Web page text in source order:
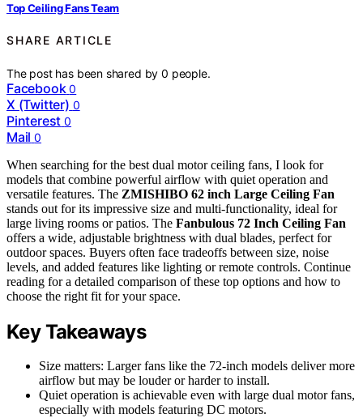
Top Ceiling Fans Team
SHARE ARTICLE
The post has been shared by0 people.
Facebook 0
X (Twitter) 0
Pinterest 0
Mail 0
When searching for the best dual motor ceiling fans, I look for
models that combine powerful airflow with quiet operation and
versatile features. The ZMISHIBO 62 inch Large Ceiling Fan
stands out for its impressive size and multi-functionality, ideal for
large living rooms or patios. The Fanbulous 72 Inch Ceiling Fan
offers a wide, adjustable brightness with dual blades, perfect for
outdoor spaces. Buyers often face tradeoffs between size, noise
levels, and added features like lighting or remote controls. Continue
reading for a detailed comparison of these top options and how to
choose the right fit for your space.
Key Takeaways
Size matters: Larger fans like the 72-inch models deliver more
airflow but may be louder or harder to install.
Quiet operation is achievable even with large dual motor fans,
especially with models featuring DC motors.